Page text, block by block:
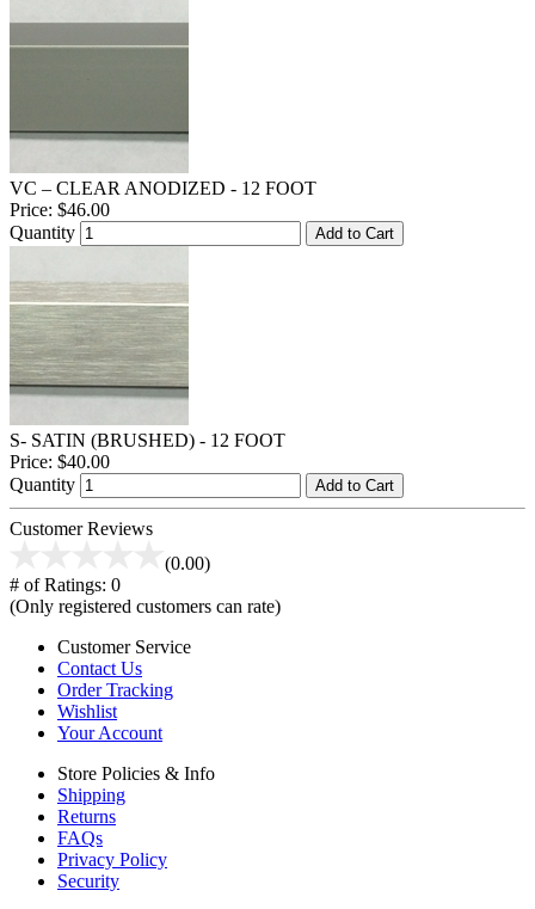
VC – CLEAR ANODIZED - 12 FOOT
Price: $46.00
Quantity
Add to Cart
S- SATIN (BRUSHED) - 12 FOOT
Price: $40.00
Quantity
Add to Cart
Customer Reviews
(0.00)
# of Ratings: 0
(Only registered customers can rate)
Customer Service
Contact Us
Order Tracking
Wishlist
Your Account
Store Policies & Info
Shipping
Returns
FAQs
Privacy Policy
Security